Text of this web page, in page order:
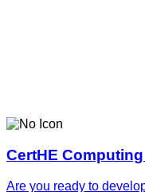
CertHE
Are you ready to